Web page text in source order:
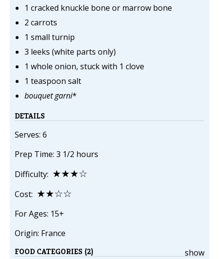
1 cracked knuckle bone or marrow bone
2 carrots
1 small turnip
3 leeks (white parts only)
1 whole onion, stuck with 1 clove
1 teaspoon salt
bouquet garni*
DETAILS
Serves: 6
Prep Time: 3 1/2 hours
Difficulty: ★★★☆
Cost: ★★☆☆
For Ages: 15+
Origin: France
show
FOOD CATEGORIES (2)